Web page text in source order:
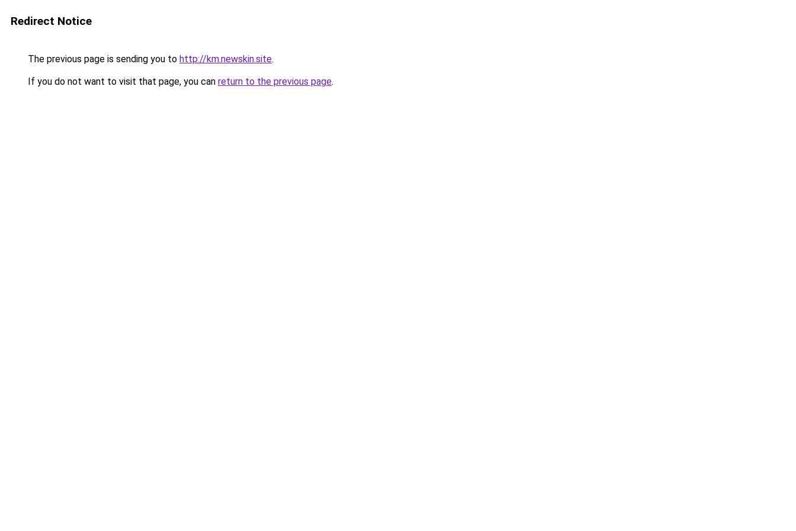
Redirect Notice
The previous page is sending you to http://km.newskin.site.
If you do not want to visit that page, you can return to the previous page.